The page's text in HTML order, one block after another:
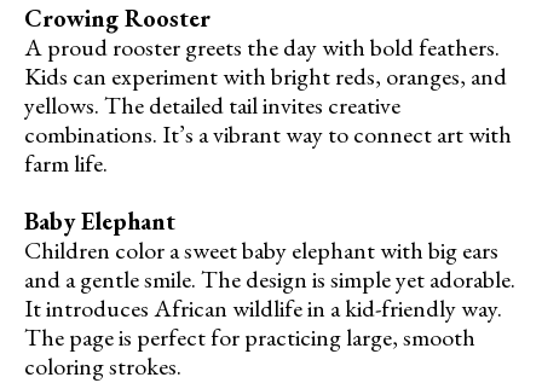
Crowing Rooster
A proud rooster greets the day with bold feathers.
Kids can experiment with bright reds, oranges, and
yellows. The detailed tail invites creative
combinations. It’s a vibrant way to connect art with
farm life.
Baby Elephant
Children color a sweet baby elephant with big ears
and a gentle smile. The design is simple yet adorable.
It introduces African wildlife in a kid-friendly way.
The page is perfect for practicing large, smooth
coloring strokes.